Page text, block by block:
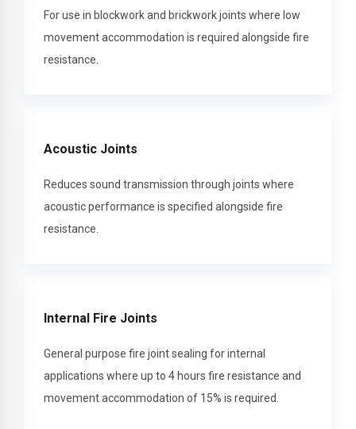
For use in blockwork and brickwork joints where low
movement accommodation is required alongside fire
resistance.
Acoustic Joints
Reduces sound transmission through joints where
acoustic performance is specified alongside fire
resistance.
Internal Fire Joints
General purpose fire joint sealing for internal
applications where up to 4 hours fire resistance and
movement accommodation of 15% is required.